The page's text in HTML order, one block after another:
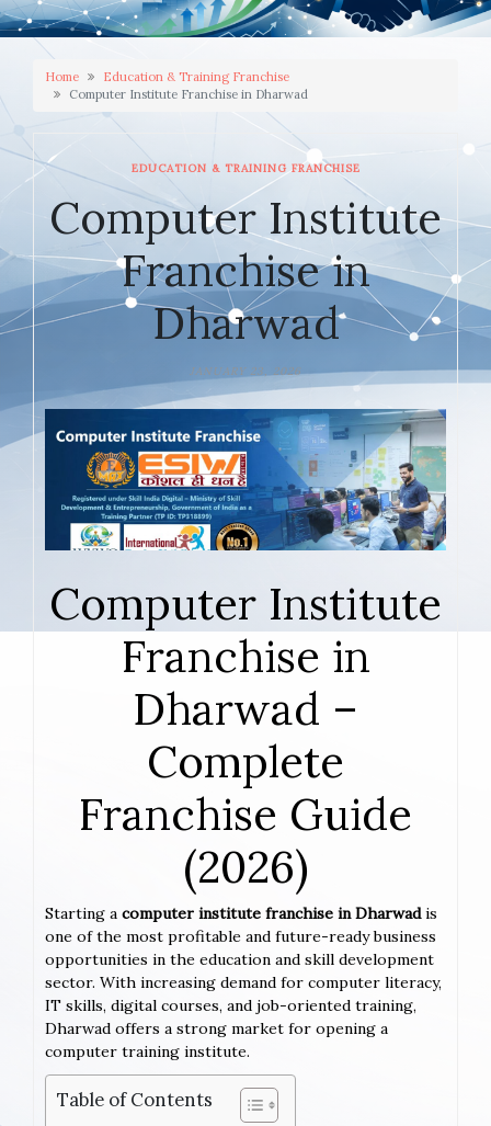
Home
Education & Training Franchise
Computer Institute Franchise in Dharwad
EDUCATION & TRAINING FRANCHISE
Computer Institute
Franchise in
Dharwad
JANUARY 23, 2026
Computer Institute
Franchise in
Dharwad –
Complete
Franchise Guide
(2026)
Starting a computer institute franchise in Dharwadis
one of the most profitable and future-ready business
opportunities in the education and skill development
sector. With increasing demand for computer literacy,
IT skills, digital courses, and job-oriented training,
Dharwad offers a strong market for opening a
computer training institute.
Table of Contents